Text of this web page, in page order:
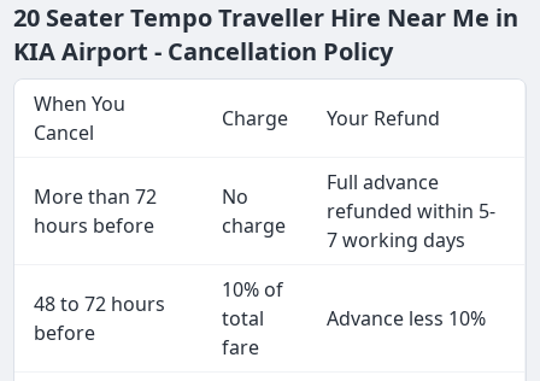
20 Seater Tempo Traveller Hire Near Me in
KIA Airport - Cancellation Policy
When You
Cancel
Charge Your Refund
More than 72
hours before
No
charge
Full advance
refunded within 5-
7 working days
48 to 72 hours
before
10% of
total
fare
Advance less 10%